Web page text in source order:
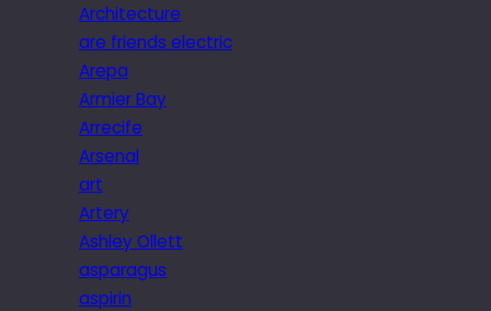
Architecture
are friends electric
Arepa
Armier Bay
Arrecife
Arsenal
art
Artery
Ashley Ollett
asparagus
aspirin